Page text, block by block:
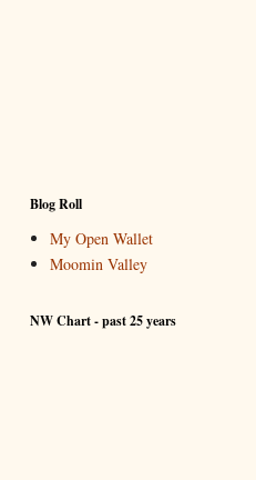
Blog Roll
My Open Wallet
Moomin Valley
NW Chart - past 25 years